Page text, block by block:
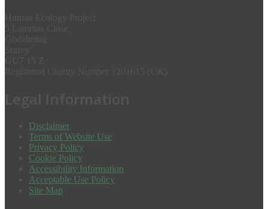
Disclaimer
Terms of Website Use
Privacy Policy
Cookie Policy
Accessibility Information
Acceptable Use Policy
Site Map